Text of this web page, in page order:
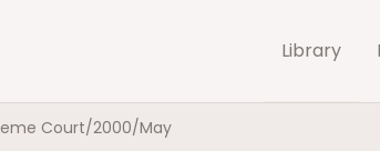
Library
Court/2000/May